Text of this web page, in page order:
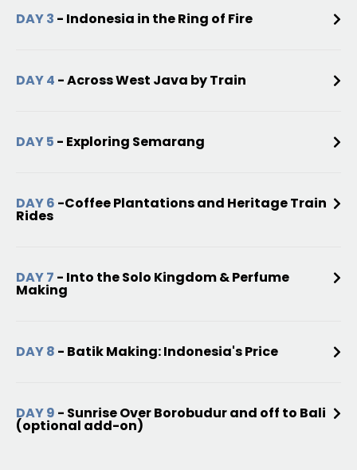
DAY 3 - Indonesia in the Ring of Fire
DAY 4 - Across West Java by Train
DAY 5 - Exploring Semarang
DAY 6 -Coffee Plantations and Heritage Train
Rides
DAY 7 - Into the Solo Kingdom & Perfume
Making
DAY 8 - Batik Making: Indonesia's Price
DAY 9 - Sunrise Over Borobudur and off to Bali
(optional add-on)